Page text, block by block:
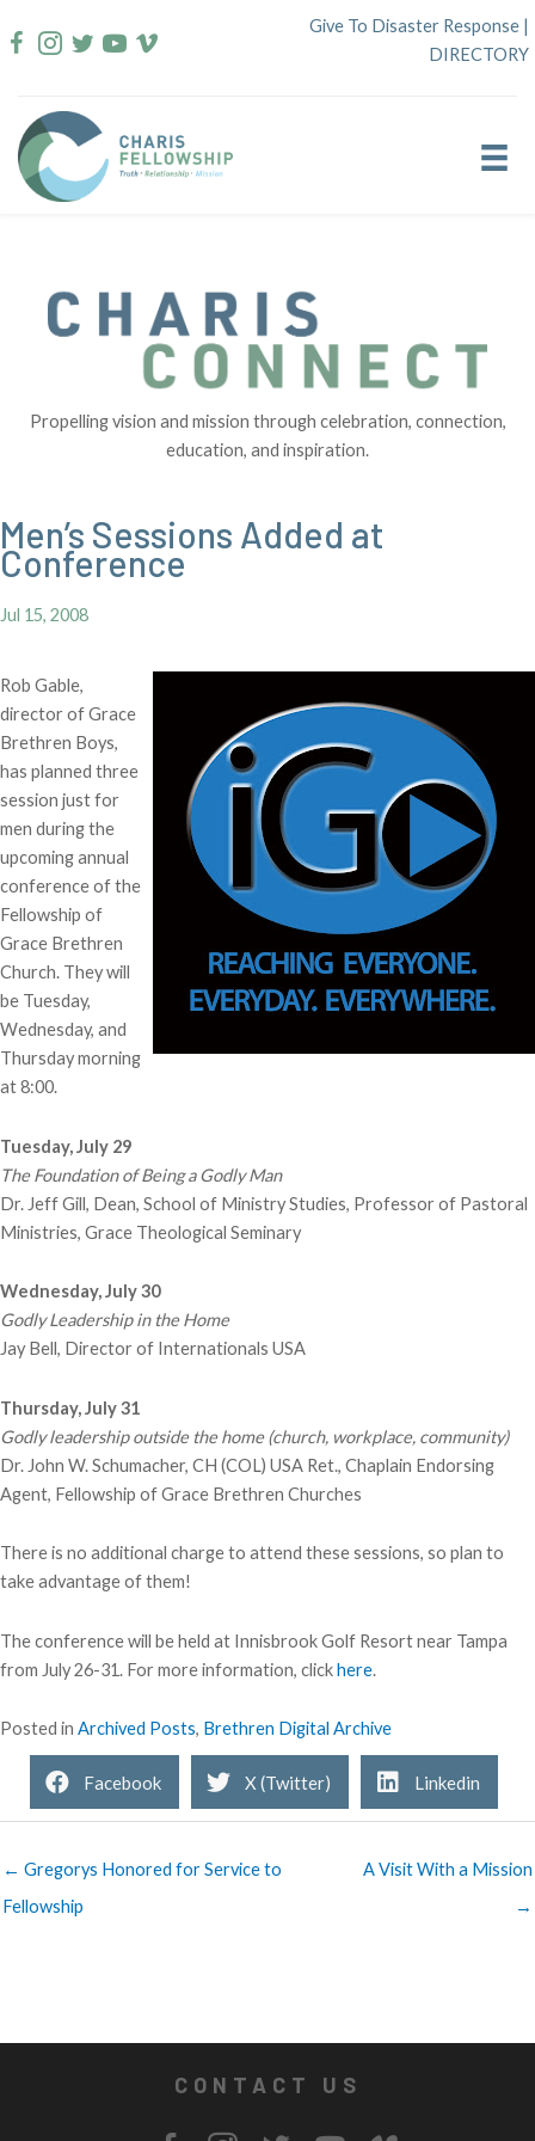
to
Give To Disaster Response |
DIRECTORY
Propelling vision and mission through celebration, connection,
education, and inspiration.
Men’s Sessions Added at
Conference
Jul 15, 2008
Rob Gable,
director of Grace
Brethren Boys,
has planned three
session just for
men during the
upcoming annual
conference of the
Fellowship of
Grace Brethren
Church. They will
be Tuesday,
Wednesday, and
Thursday morning
at 8:00.
Tuesday, July 29
The Foundation of Being a Godly Man
Dr. Jeff Gill, Dean, School of Ministry Studies, Professor of Pastoral
Ministries, Grace Theological Seminary
Wednesday, July 30
Godly Leadership in the Home
Jay Bell, Director of Internationals USA
Thursday, July 31
Godly leadership outside the home (church, workplace, community)
Dr. John W. Schumacher, CH (COL) USA Ret., Chaplain Endorsing
Agent, Fellowship of Grace Brethren Churches
There is no additional charge to attend these sessions, so plan to
take advantage of them!
The conference will be held at Innisbrook Golf Resort near Tampa
from July 26-31. For more information, clickhere.
Posted in Archived Posts, Brethren Digital Archive
Facebook X (Twitter) Linkedin
← Gregorys Honored for Service to
Fellowship
A Visit With a Mission
→
CONTACT US